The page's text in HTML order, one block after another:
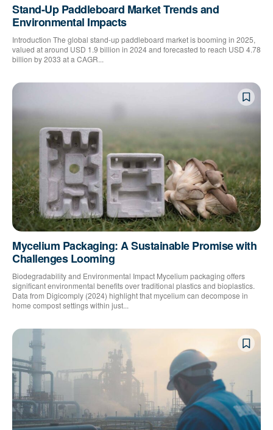
Stand-Up Paddleboard Market Trends and
Environmental Impacts
Introduction The global stand-up paddleboard market is booming in 2025,
valued at around USD 1.9 billion in 2024 and forecasted to reach USD 4.78
billion by 2033 at a CAGR...
Mycelium Packaging: A Sustainable Promise with
Challenges Looming
Biodegradability and Environmental Impact Mycelium packaging offers
significant environmental benefits over traditional plastics and bioplastics.
Data from Digicomply (2024) highlight that mycelium can decompose in
home compost settings within just...